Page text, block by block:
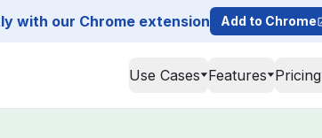
with our Chrome extension Add to Chrome
Use Cases Features Pricing